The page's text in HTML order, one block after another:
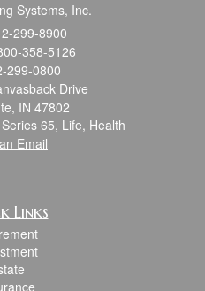
Systems, Inc.
299-8900
358-5126
299-0800
Drive
IN 47802
65, Life, Health
Email
Links